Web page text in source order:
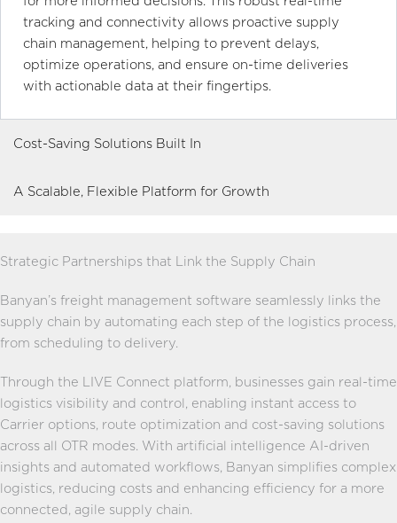
tracking and connectivity allows proactive supply
chain management, helping to prevent delays,
optimize operations, and ensure on-time deliveries
with actionable data at their fingertips.
Cost-Saving Solutions Built In
A Scalable, Flexible Platform for Growth
Strategic Partnerships that Link the Supply Chain
Banyan’s freight management software seamlessly links the
supply chain by automating each step of the logistics process,
from scheduling to delivery.
Through the LIVE Connect platform, businesses gain real-time
logistics visibility and control, enabling instant access to
Carrier options, route optimization and cost-saving solutions
across all OTR modes. With artificial intelligence AI-driven
insights and automated workflows, Banyan simplifies complex
logistics, reducing costs and enhancing efficiency for a more
connected, agile supply chain.